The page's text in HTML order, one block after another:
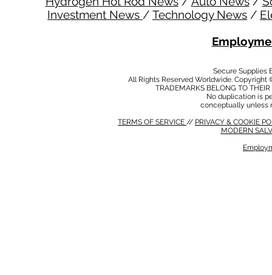
Investment News / Technology News /
Secure Supplies
All Rights Reserved Worldwide.
TRADEMARKS BELONG TO
No duplication is
conceptually unless
TERMS OF SERVICE // PRIVACY & COOKIE
MODERN